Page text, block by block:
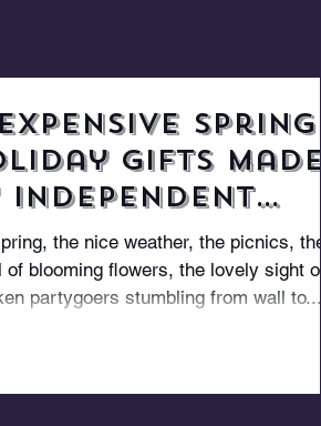
Spring
Gifts Made
Independent
the nice weather, the picnics, the
of blooming flowers, the lovely sight of
partygoers stumbling from wall to...